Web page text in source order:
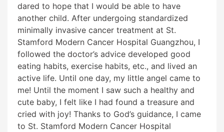
dared to hope that I would be able to have
another child. After undergoing standardized
minimally invasive cancer treatment at St.
Stamford Modern Cancer Hospital Guangzhou, I
followed the doctor’s advice developed good
eating habits, exercise habits, etc., and lived an
active life. Until one day, my little angel came to
me! Until the moment I saw such a healthy and
cute baby, I felt like I had found a treasure and
cried with joy! Thanks to God’s guidance, I came
to St. Stamford Modern Cancer Hospital